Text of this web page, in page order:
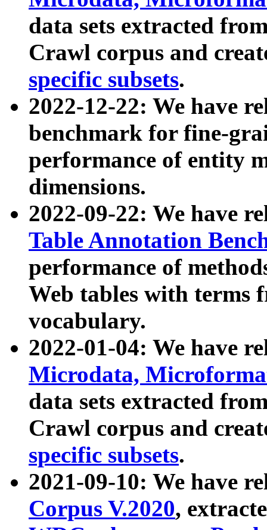
data sets extracted
Crawl corpus and
specific subsets.
2022-12-22: We have
benchmark for fine-
performance of entity
dimensions.
2022-09-22: We have
Table Annotation
performance of
Web tables with terms
vocabulary.
2022-01-04: We have
Microdata,
data sets extracted
Crawl corpus and
specific subsets.
2021-09-10: We have
Corpus V.2020,